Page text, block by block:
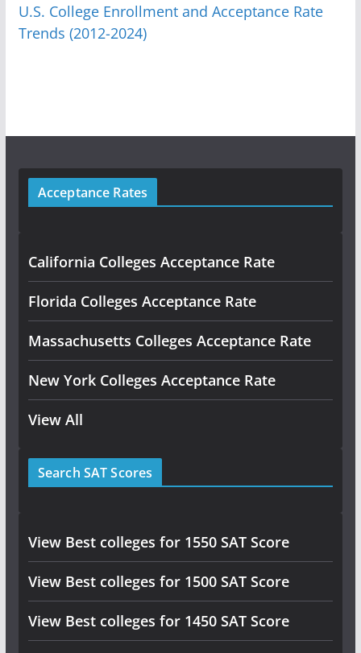
U.S. College Enrollment and Acceptance Rate
Trends (2012-2024)
Acceptance Rates
California Colleges Acceptance Rate
Florida Colleges Acceptance Rate
Massachusetts Colleges Acceptance Rate
New York Colleges Acceptance Rate
View All
Search SAT Scores
View Best colleges for 1550 SAT Score
View Best colleges for 1500 SAT Score
View Best colleges for 1450 SAT Score